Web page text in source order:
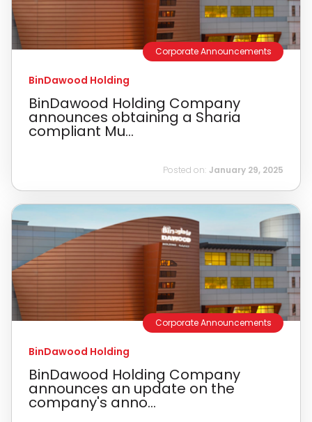
Corporate Announcements
BinDawood Holding
BinDawood Holding Company
announces obtaining a Sharia
compliant Mu...
Posted on: January 29, 2025
Corporate Announcements
BinDawood Holding
BinDawood Holding Company
announces an update on the
company's anno...